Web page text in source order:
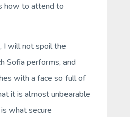
how to attend to
I will not spoil the
Sofia performs, and
with a face so full of
it is almost unbearable
what secure